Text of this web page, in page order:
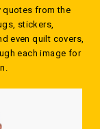
quotes from the
stickers,
even quilt covers,
each image for